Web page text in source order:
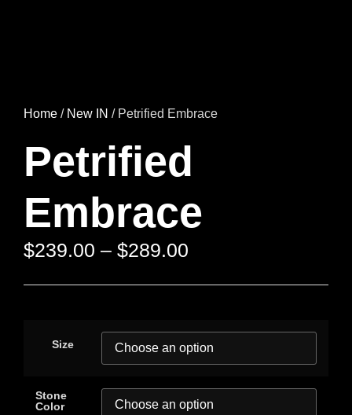
Home / New IN / Petrified Embrace
Petrified
Embrace
$239.00 – $289.00
Size
Stone
Color